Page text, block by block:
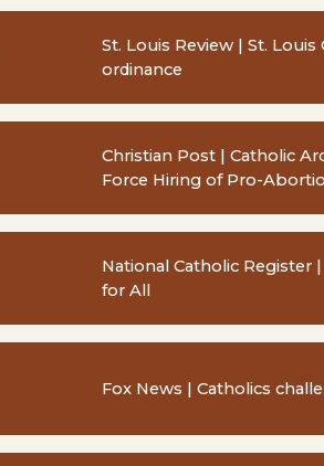
St. Louis Review | St.
ordinance
Christian Post | Catholic
Force Hiring of Pro-
National Catholic Register
for All
Fox News | Catholics